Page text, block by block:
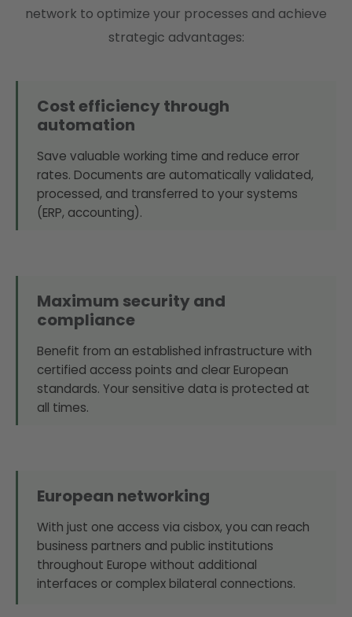
network to optimize your processes and achieve
strategic advantages:
Cost efficiency through
automation
Save valuable working time and reduce error
rates. Documents are automatically validated,
processed, and transferred to your systems
(ERP, accounting).
Maximum security and
compliance
Benefit from an established infrastructure with
certified access points and clear European
standards. Your sensitive data is protected at
all times.
European networking
With just one access via cisbox, you can reach
business partners and public institutions
throughout Europe without additional
interfaces or complex bilateral connections.